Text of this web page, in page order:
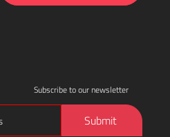
Subscribe to our newsletter
Submit